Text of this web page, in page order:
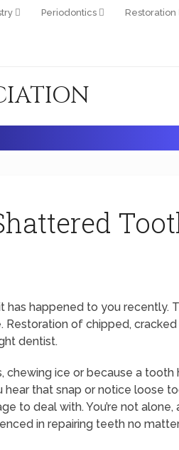
Periodontics Restoration
happened to you recently.
Restoration of chipped, cracked
dentist.
chewing ice or because a tooth
hear that snap or notice loose
to deal with. You’re not alone,
in repairing teeth no